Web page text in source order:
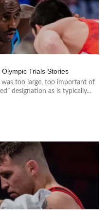
Trials Stories
was too large, too important of
designation as is typically...